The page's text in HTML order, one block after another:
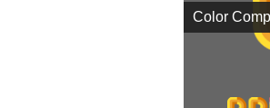
Color